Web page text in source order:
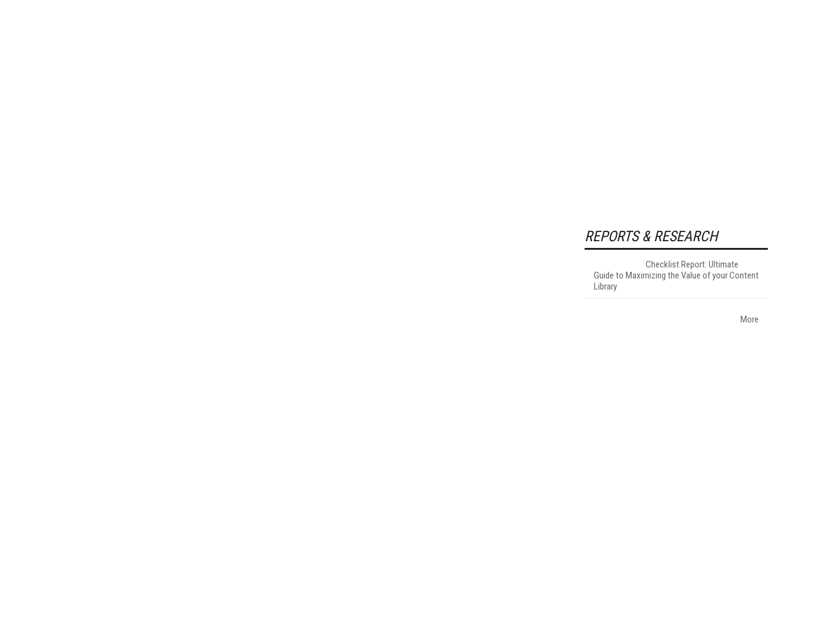
REPORTS & RESEARCH
Checklist Report: Ultimate
Guide to Maximizing the Value of your Content
Library
More